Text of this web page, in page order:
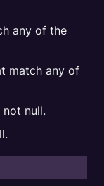
any of the
match any of
not null.